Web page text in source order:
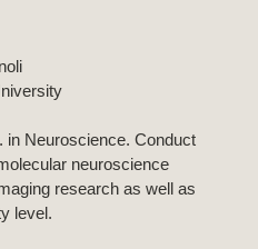
in Neuroscience. Conduct
neuroscience
research as well as
level.